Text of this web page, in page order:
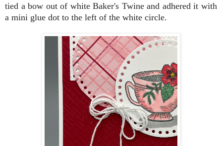
tied a bow out of white Baker's Twine and adhered it with
a mini glue dot to the left of the white circle.